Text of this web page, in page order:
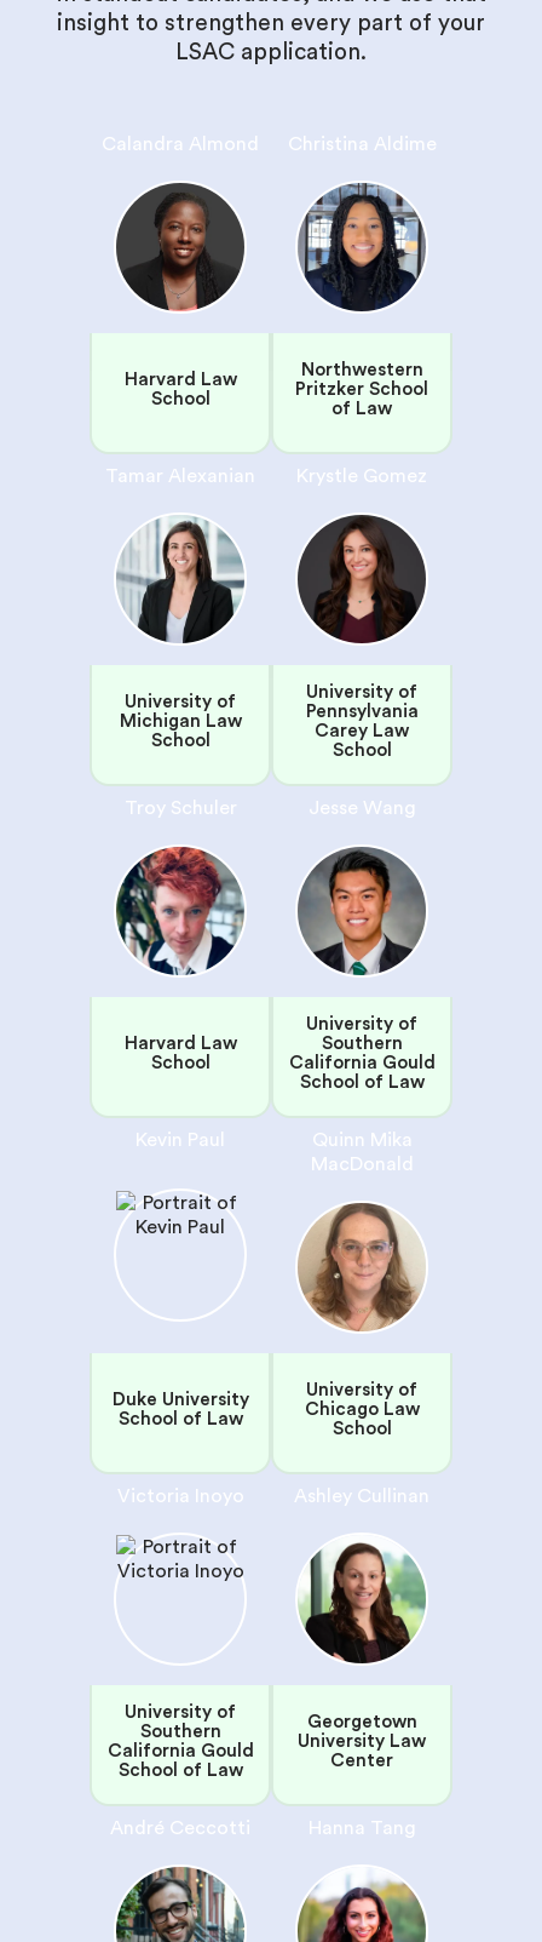
insight to strengthen every part of your
LSAC application.
Calandra Almond
Harvard Law
School
Christina Aldime
Northwestern
Pritzker School
of Law
Tamar Alexanian
University of
Michigan Law
School
Krystle Gomez
University of
Pennsylvania
Carey Law
School
Troy Schuler
Harvard Law
School
Jesse Wang
University of
Southern
California Gould
School of Law
Kevin Paul
Duke University
School of Law
Quinn Mika
MacDonald
University of
Chicago Law
School
Victoria Inoyo
University of
Southern
California Gould
School of Law
Ashley Cullinan
Georgetown
University Law
Center
André Ceccotti Hanna Tang